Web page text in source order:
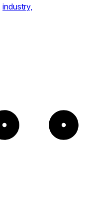
industry,